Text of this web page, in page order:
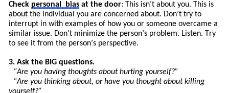
Check personal bias at the door: This isn’t about you. This is
about the individual you are concerned about. Don’t try to
interrupt in with examples of how you or someone overcame a
similar issue. Don’t minimize the person’s problem. Listen. Try
to see it from the person’s perspective.
3. Ask the BIG questions.
“Are you having thoughts about hurting yourself?”
“Are you thinking about, or have you thought about killing